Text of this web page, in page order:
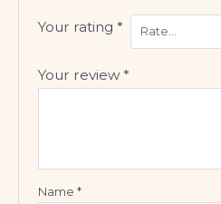
Your rating*
Your review*
Name*